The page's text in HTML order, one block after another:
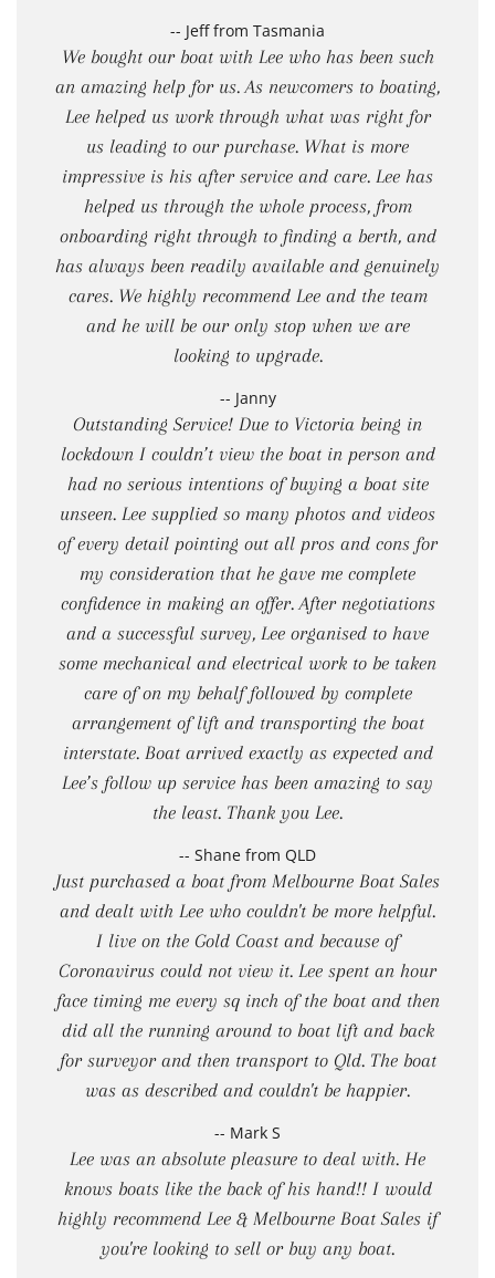
-- Jeff from Tasmania
We bought our boat with Lee who has been such
an amazing help for us. As newcomers to boating,
Lee helped us work through what was right for
us leading to our purchase. What is more
impressive is his after service and care. Lee has
helped us through the whole process, from
onboarding right through to finding a berth, and
has always been readily available and genuinely
cares. We highly recommend Lee and the team
and he will be our only stop when we are
looking to upgrade.
-- Janny
Outstanding Service! Due to Victoria being in
lockdown I couldn’t view the boat in person and
had no serious intentions of buying a boat site
unseen. Lee supplied so many photos and videos
of every detail pointing out all pros and cons for
my consideration that he gave me complete
confidence in making an offer. After negotiations
and a successful survey, Lee organised to have
some mechanical and electrical work to be taken
care of on my behalf followed by complete
arrangement of lift and transporting the boat
interstate. Boat arrived exactly as expected and
Lee’s follow up service has been amazing to say
the least. Thank you Lee.
-- Shane from QLD
Just purchased a boat from Melbourne Boat Sales
and dealt with Lee who couldn't be more helpful.
I live on the Gold Coast and because of
Coronavirus could not view it. Lee spent an hour
face timing me every sq inch of the boat and then
did all the running around to boat lift and back
for surveyor and then transport to Qld. The boat
was as described and couldn't be happier.
-- Mark S
Lee was an absolute pleasure to deal with. He
knows boats like the back of his hand!! I would
highly recommend Lee & Melbourne Boat Sales if
you're looking to sell or buy any boat.